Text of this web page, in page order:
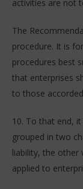
activities are not
The
procedure. It is
procedures best
that enterprises
to those
10. To that end,
grouped in two
liability, the other
applied to